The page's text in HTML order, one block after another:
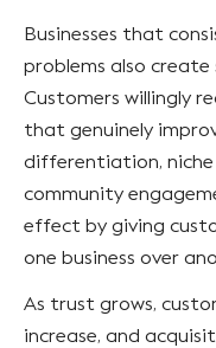
Businesses that
problems also
Customers willingly
that genuinely
differentiation,
community
effect by giving
one business over
As trust grows,
increase, and